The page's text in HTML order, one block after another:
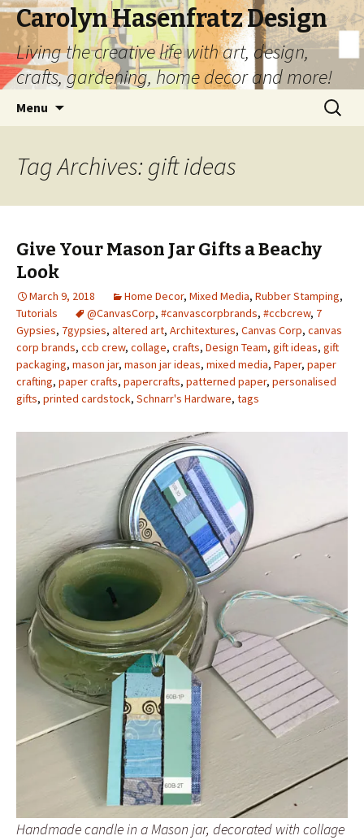
Carolyn Hasenfratz Design
Living the creative life with art, design,
crafts, gardening, home decor and more!
Menu
Search
for:
Tag Archives: gift ideas
Give Your Mason Jar Gifts a Beachy
Look
March 9, 2018 Home Decor, Mixed Media, Rubber Stamping,
Tutorials
@CanvasCorp, #canvascorpbrands, #ccbcrew, 7
Gypsies, 7gypsies, altered art, Architextures, Canvas Corp, canvas
corp brands, ccb crew, collage, crafts, Design Team, gift ideas, gift
packaging, mason jar, mason jar ideas, mixed media, Paper, paper
crafting, paper crafts, papercrafts, patterned paper, personalised
gifts, printed cardstock, Schnarr's Hardware, tags
Handmade candle in a Mason jar, decorated with collage